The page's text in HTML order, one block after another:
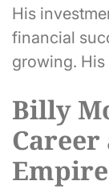
His
financial
growing.
Billy
Empire